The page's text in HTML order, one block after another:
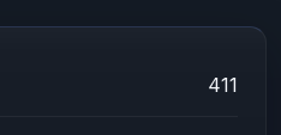
411